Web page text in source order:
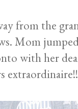
from the
Mom
with her